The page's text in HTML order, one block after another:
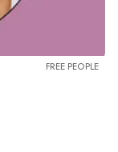
FREE PEOPLE